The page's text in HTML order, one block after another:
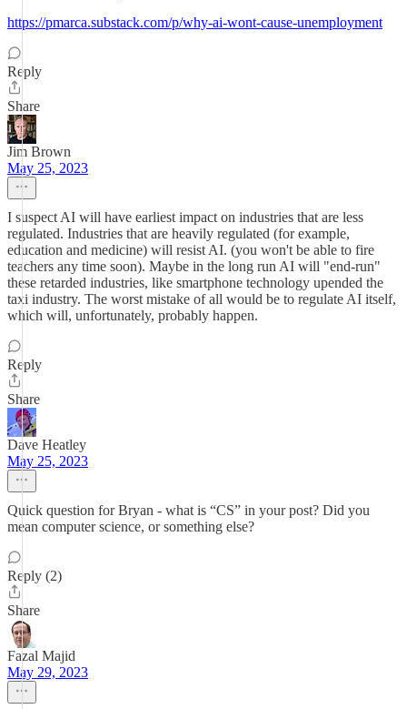
https://pmarca.substack.com/p/why-ai-wont-cause-unemployment
Reply
Share
Jim Brown
May 25, 2023
I suspect AI will have earliest impact on industries that are less
regulated. Industries that are heavily regulated (for example,
education and medicine) will resist AI. (you won't be able to fire
teachers any time soon). Maybe in the long run AI will "end-run"
these retarded industries, like smartphone technology upended the
taxi industry. The worst mistake of all would be to regulate AI itself,
which will, unfortunately, probably happen.
Reply
Share
Dave Heatley
May 25, 2023
Quick question for Bryan - what is “CS” in your post? Did you
mean computer science, or something else?
Reply (2)
Share
Fazal Majid
May 29, 2023